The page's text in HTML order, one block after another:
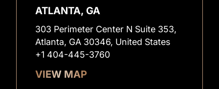
ATLANTA, GA
303 Perimeter Center N Suite 353,
Atlanta, GA 30346, United States
+1 404-445-3760
VIEW MAP